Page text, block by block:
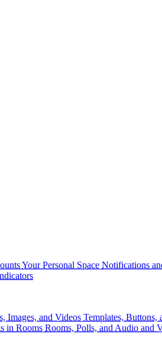
Your Personal Space Notifications
Images, and Videos Templates, Buttons,
in Rooms Rooms, Polls, and Audio and